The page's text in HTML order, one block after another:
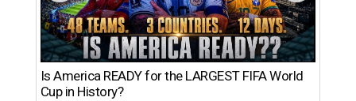
Is America READY for the LARGEST FIFA World
Cup in History?